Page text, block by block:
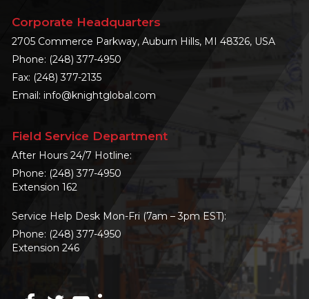
Corporate Headquarters
2705 Commerce Parkway, Auburn Hills, MI 48326, USA
Phone: (248) 377-4950
Fax: (248) 377-2135
Email: info@knightglobal.com
Field Service Department
After Hours 24/7 Hotline:
Phone: (248) 377-4950
Extension 162
Service Help Desk Mon-Fri (7am – 3pm EST):
Phone: (248) 377-4950
Extension 246